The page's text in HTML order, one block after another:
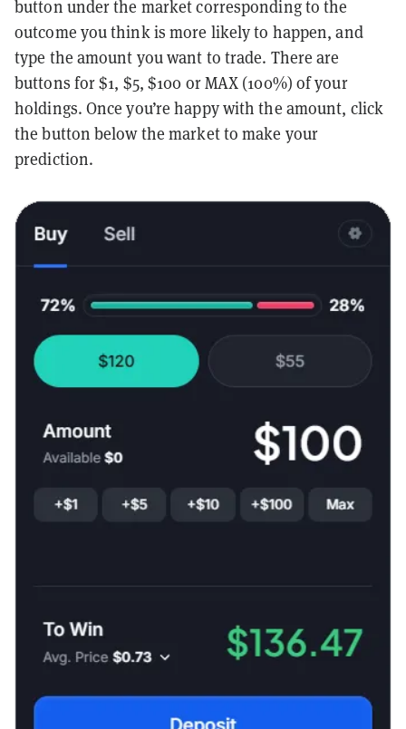
button under the market corresponding to the
outcome you think is more likely to happen, and
type the amount you want to trade. There are
buttons for $1, $5, $100 or MAX (100%) of your
holdings. Once you’re happy with the amount, click
the button below the market to make your
prediction.